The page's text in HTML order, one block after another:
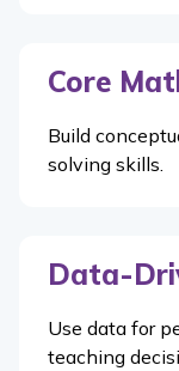
Core
Build
solving skills.
Data-
Use data for
teaching